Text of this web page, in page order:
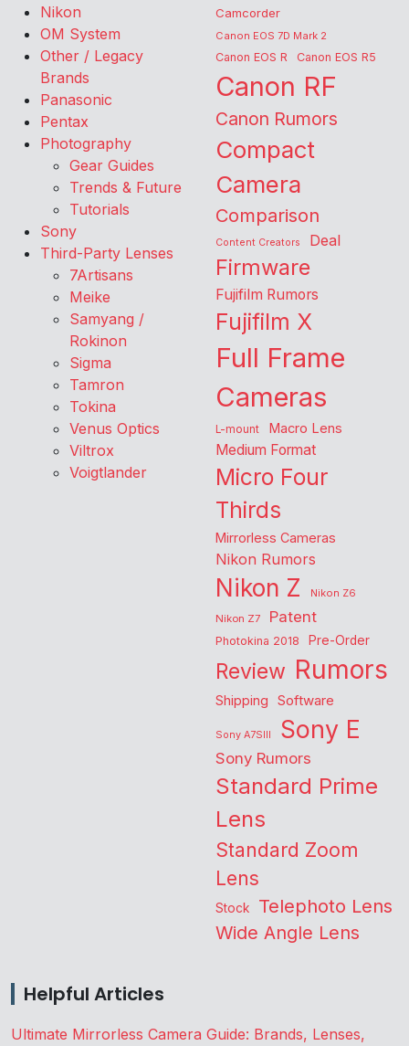
Nikon
OM System
Other / Legacy
Brands
Panasonic
Pentax
Photography
Gear Guides
Trends & Future
Tutorials
Sony
Third-Party Lenses
7Artisans
Meike
Samyang /
Rokinon
Sigma
Tamron
Tokina
Venus Optics
Viltrox
Voigtlander
Camcorder
Canon EOS 7D Mark 2
Canon EOS R Canon EOS R5
Canon RF
Canon Rumors
Compact
Camera
Comparison
Content Creators Deal
Firmware
Fujifilm Rumors
Fujifilm X
Full Frame
Cameras
L-mount Macro Lens
Medium Format
Micro Four
Thirds
Mirrorless Cameras
Nikon Rumors
Nikon Z
Nikon Z6
Nikon Z7
Patent
Photokina 2018 Pre-Order
Review Rumors
Shipping Software
Sony A7SIII Sony E
Sony Rumors
Standard Prime
Lens
Standard Zoom
Lens
Stock Telephoto Lens
Wide Angle Lens
Helpful Articles
Ultimate Mirrorless Camera Guide: Brands, Lenses,